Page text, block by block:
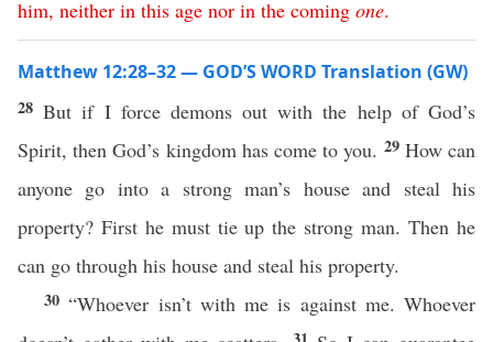
him, neither in this age nor in the coming one.
Matthew 12:28–32 — GOD’S WORD Translation (GW)
28But if I force demons out with the help of God’s
Spirit, then God’s kingdom has come to you. 29 How can
anyone go into a strong man’s house and steal his
property? First he must tie up the strong man. Then he
can go through his house and steal his property.
30“Whoever isn’t with me is against me. Whoever